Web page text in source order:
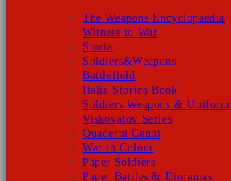
The Weapons Encyclopaedia
Witness to War
Storia
Soldiers&Weapons
Battlefield
Italia Storica Book
Soldiers Weapons &
Viskovatov Series
Quaderni Cenni
War in Colour
Paper Soldiers
Paper Battles & Dioramas